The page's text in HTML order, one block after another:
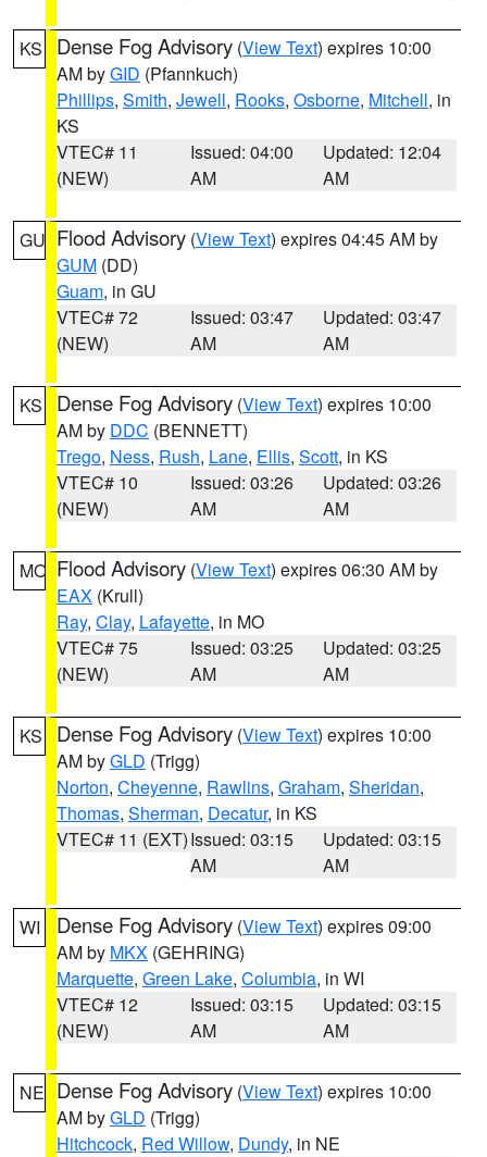
KS Dense Fog Advisory (View Text) expires 10:00
AM byGID (Pfannkuch)
Phillips, Smith, Jewell, Rooks, Osborne, Mitchell, in
KS
VTEC# 11
(NEW)
Issued: 04:00
AM
Updated: 12:04
AM
GU Flood Advisory (View Text) expires 04:45 AM by
GUM (DD)
Guam, in GU
VTEC# 72
(NEW)
Issued: 03:47
AM
Updated: 03:47
AM
KS Dense Fog Advisory (View Text) expires 10:00
AM by DDC (BENNETT)
Trego, Ness, Rush, Lane, Ellis, Scott, in KS
VTEC# 10
(NEW)
Issued: 03:26
AM
Updated: 03:26
AM
MO Flood Advisory (View Text) expires 06:30 AM by
EAX (Krull)
Ray, Clay, Lafayette, in MO
VTEC# 75
(NEW)
Issued: 03:25
AM
Updated: 03:25
AM
KS Dense Fog Advisory (View Text) expires 10:00
AM byGLD (Trigg)
Norton, Cheyenne, Rawlins, Graham, Sheridan,
Thomas, Sherman, Decatur, in KS
VTEC# 11 (EXT)Issued: 03:15
AM
Updated: 03:15
AM
WI Dense Fog Advisory (View Text) expires 09:00
AM by MKX (GEHRING)
Marquette, Green Lake, Columbia, in WI
VTEC# 12
(NEW)
Issued: 03:15
AM
Updated: 03:15
AM
NE Dense Fog Advisory (View Text) expires 10:00
AM byGLD (Trigg)
Hitchcock, Red Willow, Dundy, in NE